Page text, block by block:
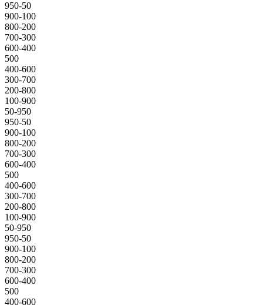
950-50
900-100
800-200
700-300
600-400
500
400-600
300-700
200-800
100-900
50-950
950-50
900-100
800-200
700-300
600-400
500
400-600
300-700
200-800
100-900
50-950
950-50
900-100
800-200
700-300
600-400
500
400-600